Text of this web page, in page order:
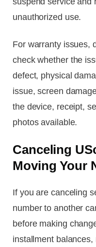
unauthorized use.
For warranty issues,
check whether the
defect, physical
issue, screen
the device, receipt,
photos available.
Canceling
Moving Your
If you are canceling
number to another
before making
installment